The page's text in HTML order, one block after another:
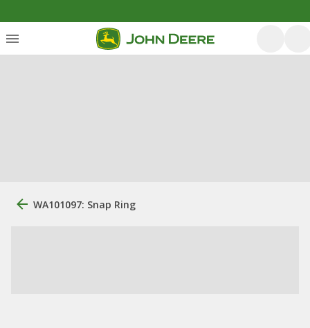
WA101097: Snap Ring